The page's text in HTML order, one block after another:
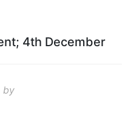
4th December
by